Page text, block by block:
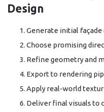
Design
Generate initial façade
Choose promising
Refine geometry and
Export to rendering
Apply real-world
Deliver final visuals to